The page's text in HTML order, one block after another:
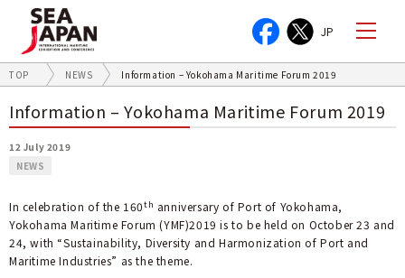
JP
TOP NEWS Information – Yokohama Maritime Forum 2019
Information – Yokohama Maritime Forum 2019
12 July 2019
NEWS
In celebration of the 160th anniversary of Port of Yokohama,
Yokohama Maritime Forum (YMF)2019 is to be held on October 23 and
24, with “Sustainability, Diversity and Harmonization of Port and
Maritime Industries” as the theme.